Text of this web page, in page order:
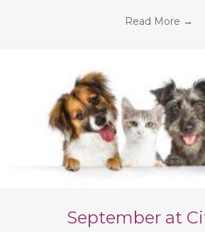
Read More →
September at